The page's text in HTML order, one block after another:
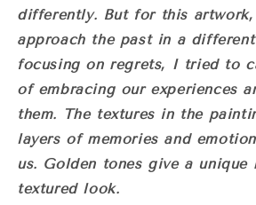
differently. But for this
approach the past in a
focusing on regrets, I tried to
of embracing our experiences
them. The textures in the
layers of memories and
us. Golden tones give a unique
textured look.